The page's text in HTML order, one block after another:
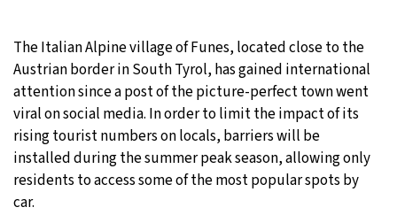
The Italian Alpine village of Funes, located close to the
Austrian border in South Tyrol, has gained international
attention since a post of the picture-perfect town went
viral on social media. In order to limit the impact of its
rising tourist numbers on locals, barriers will be
installed during the summer peak season, allowing only
residents to access some of the most popular spots by
car.